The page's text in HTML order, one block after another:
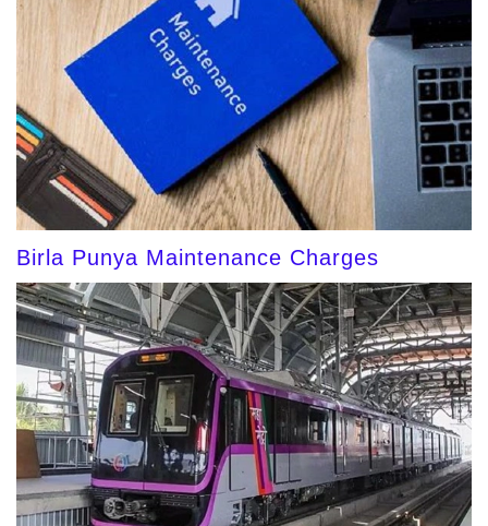
Birla Punya Maintenance Charges